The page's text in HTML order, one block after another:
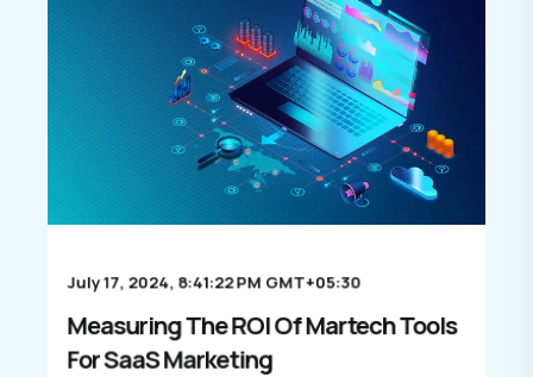
July 17, 2024, 8:41:22 PM GMT+05:30
Measuring The ROI Of Martech Tools
For SaaS Marketing